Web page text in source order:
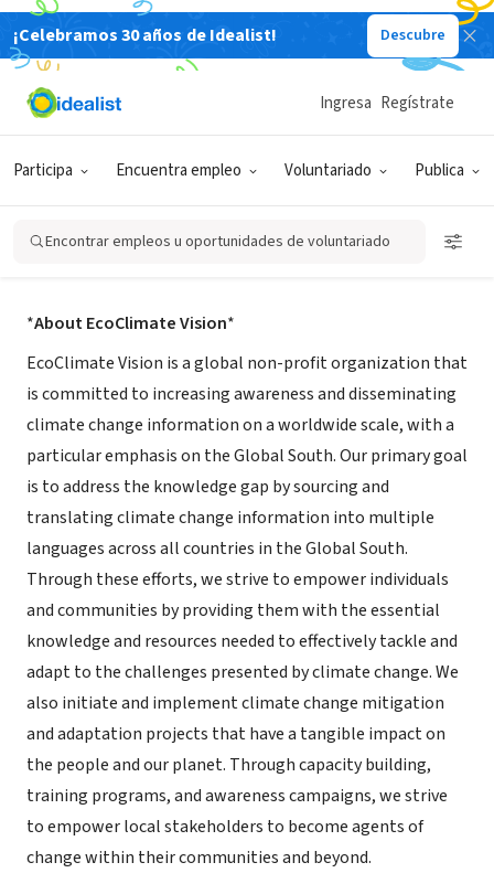
¡Celebramos 30 años de Idealist! Descubre
Participa Encuentra empleo Voluntariado Publica
Ingresa Regístrate
Encontrar empleos u oportunidades de voluntariado
EcoClimate Vision
Accra, Greater Accra Region, Ghana
*About EcoClimate Vision*
EcoClimate Vision is a global non-profit organization that
is committed to increasing awareness and disseminating
climate change information on a worldwide scale, with a
particular emphasis on the Global South. Our primary goal
is to address the knowledge gap by sourcing and
translating climate change information into multiple
languages across all countries in the Global South.
Through these efforts, we strive to empower individuals
and communities by providing them with the essential
knowledge and resources needed to effectively tackle and
adapt to the challenges presented by climate change. We
also initiate and implement climate change mitigation
and adaptation projects that have a tangible impact on
the people and our planet. Through capacity building,
training programs, and awareness campaigns, we strive
to empower local stakeholders to become agents of
change within their communities and beyond.